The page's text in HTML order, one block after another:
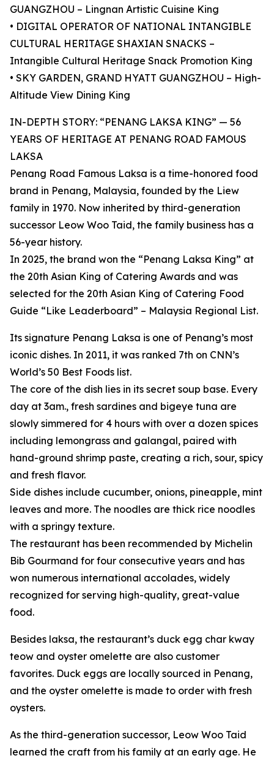
GUANGZHOU – Lingnan Artistic Cuisine King
• DIGITAL OPERATOR OF NATIONAL INTANGIBLE
CULTURAL HERITAGE SHAXIAN SNACKS –
Intangible Cultural Heritage Snack Promotion King
• SKY GARDEN, GRAND HYATT GUANGZHOU – High-
Altitude View Dining King
IN-DEPTH STORY: “PENANG LAKSA KING” — 56
YEARS OF HERITAGE AT PENANG ROAD FAMOUS
LAKSA
Penang Road Famous Laksa is a time-honored food
brand in Penang, Malaysia, founded by the Liew
family in 1970. Now inherited by third-generation
successor Leow Woo Taid, the family business has a
56-year history.
In 2025, the brand won the “Penang Laksa King” at
the 20th Asian King of Catering Awards and was
selected for the 20th Asian King of Catering Food
Guide “Like Leaderboard” – Malaysia Regional List.
Its signature Penang Laksa is one of Penang’s most
iconic dishes. In 2011, it was ranked 7th on CNN’s
World’s 50 Best Foods list.
The core of the dish lies in its secret soup base. Every
day at 3am., fresh sardines and bigeye tuna are
slowly simmered for 4 hours with over a dozen spices
including lemongrass and galangal, paired with
hand-ground shrimp paste, creating a rich, sour, spicy
and fresh flavor.
Side dishes include cucumber, onions, pineapple, mint
leaves and more. The noodles are thick rice noodles
with a springy texture.
The restaurant has been recommended by Michelin
Bib Gourmand for four consecutive years and has
won numerous international accolades, widely
recognized for serving high-quality, great-value
food.
Besides laksa, the restaurant’s duck egg char kway
teow and oyster omelette are also customer
favorites. Duck eggs are locally sourced in Penang,
and the oyster omelette is made to order with fresh
oysters.
As the third-generation successor, Leow Woo Taid
learned the craft from his family at an early age. He